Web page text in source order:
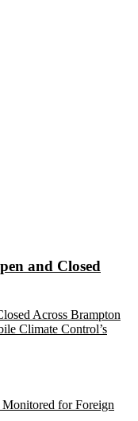
and Closed
Across Brampton
Climate Control’s
for Foreign